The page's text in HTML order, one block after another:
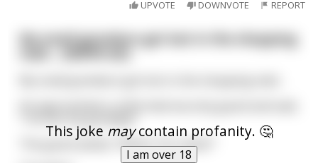
UPVOTE DOWNVOTE REPORT
This joke maycontain profanity. 🤔
I am over 18
My small grandson got lost in the shopping
mall.... (NSFW-ish)
The guard asked, "What's his name?"